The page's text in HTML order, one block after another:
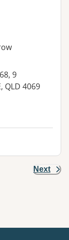
9
QLD 4069
Next
Map view is